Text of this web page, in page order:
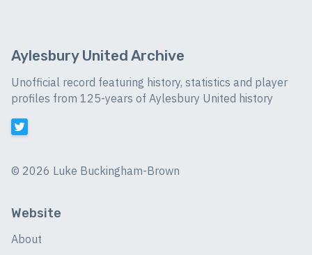
Aylesbury United Archive
Unofficial record featuring history, statistics and player
profiles from 125-years of Aylesbury United history
© 2026 Luke Buckingham-Brown
Website
About